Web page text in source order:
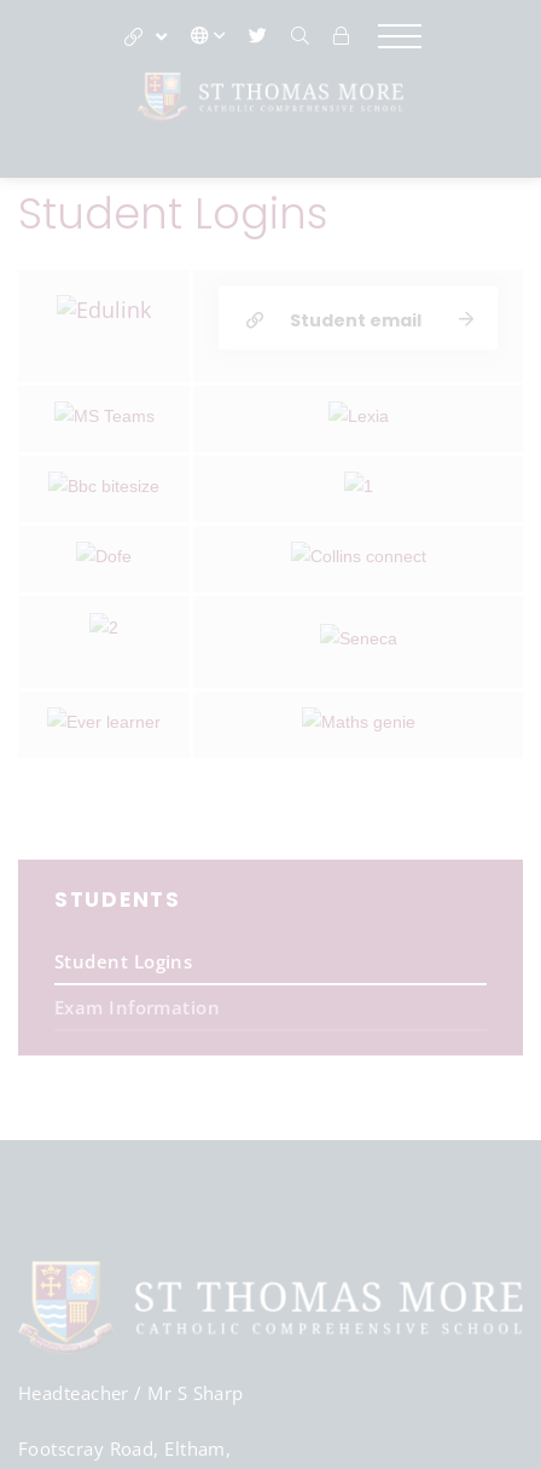
Student Logins
Student email
STUDENTS
Student Logins
Exam Information
Headteacher / Mr S Sharp
Footscray Road, Eltham,